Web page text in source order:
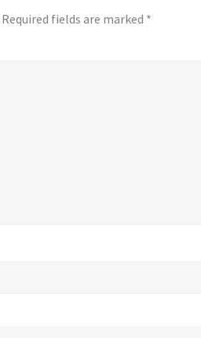
Required fields are marked *